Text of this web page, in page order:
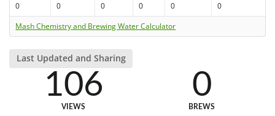
0 0 0 0 0
0
Mash Chemistry and Brewing Water Calculator
Last Updated and Sharing
106
VIEWS
0
BREWS